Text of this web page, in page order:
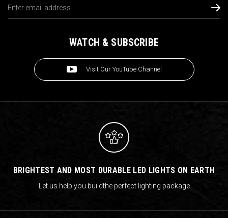
Address
WATCH & SUBSCRIBE
Visit Our YouTube Channel
BRIGHTEST AND MOST DURABLE LED LIGHTS ON EARTH
Let us help you buildthe perfect lighting package